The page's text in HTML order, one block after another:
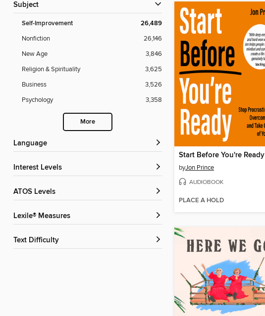
Subject
Self-Improvement 26,489
Nonfiction
26,146
New Age
3,846
Religion & Spirituality
3,625
Business
3,526
Psychology
3,358
More
Language
Interest Levels
ATOS Levels
Lexile® Measures
Text Difficulty
Start Before You're Ready
byJon Prince
AUDIOBOOK
PLACE A HOLD